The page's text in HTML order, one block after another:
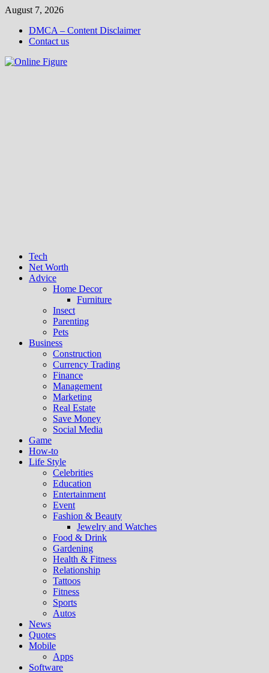
Skip
content
August 7, 2026
DMCA – Content Disclaimer
Contact us
Tech
Net Worth
Advice
Home Decor
Furniture
Insect
Parenting
Pets
Business
Construction
Currency Trading
Finance
Management
Marketing
Real Estate
Save Money
Social Media
Game
How-to
Life Style
Celebrities
Education
Entertainment
Event
Fashion & Beauty
Jewelry and Watches
Food & Drink
Gardening
Health & Fitness
Relationship
Tattoos
Fitness
Sports
Autos
News
Quotes
Mobile
Apps
Software